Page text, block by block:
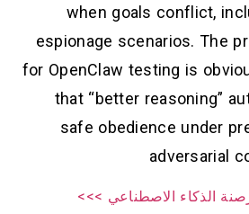
when goals conflict,
espionage scenarios. The
for OpenClaw testing is
that “better reasoning”
safe obedience under
adversarial
الذكاء الاصطناعي >>>